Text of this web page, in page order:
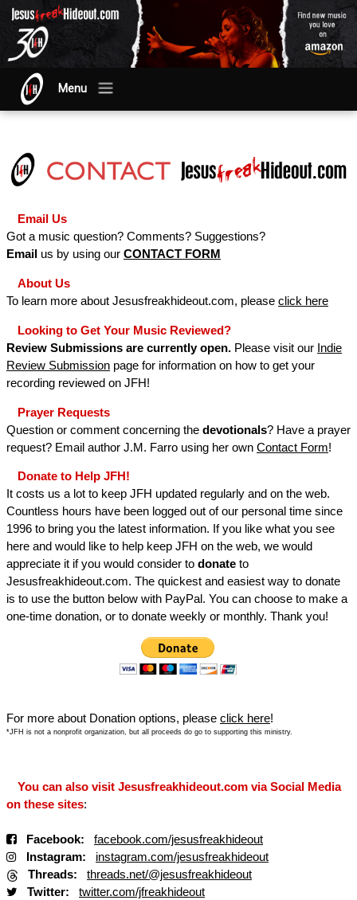
Menu
Email Us
Got a music question? Comments? Suggestions?
Email us by using our CONTACT FORM
About Us
To learn more about Jesusfreakhideout.com, please click here
Looking to Get Your Music Reviewed?
Review Submissions are currently open. Please visit our Indie
Review Submission page for information on how to get your
recording reviewed on JFH!
Prayer Requests
Question or comment concerning the devotionals? Have a prayer
request? Email author J.M. Farro using her own Contact Form!
Donate to Help JFH!
It costs us a lot to keep JFH updated regularly and on the web.
Countless hours have been logged out of our personal time since
1996 to bring you the latest information. If you like what you see
here and would like to help keep JFH on the web, we would
appreciate it if you would consider to donate to
Jesusfreakhideout.com. The quickest and easiest way to donate
is to use the button below with PayPal. You can choose to make a
one-time donation, or to donate weekly or monthly. Thank you!
For more about Donation options, please click here!
*JFH is not a nonprofit organization, but all proceeds do go to supporting this ministry.
You can also visit Jesusfreakhideout.com via Social Media
on these sites:
Facebook:
facebook.com/jesusfreakhideout
Instagram:
instagram.com/jesusfreakhideout
Threads:
threads.net/@jesusfreakhideout
Twitter:
twitter.com/jfreakhideout